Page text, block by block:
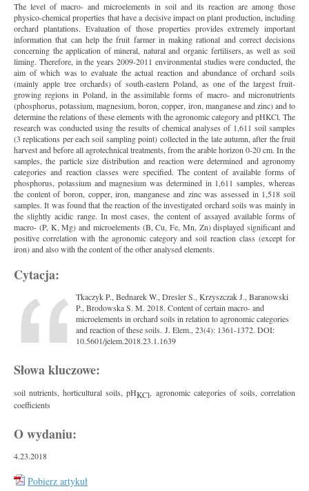
The level of macro- and microelements in soil and its reaction are among those
physico-chemical properties that have a decisive impact on plant production, including
orchard plantations. Evaluation of those properties provides extremely important
information that can help the fruit farmer in making rational and correct decisions
concerning the application of mineral, natural and organic fertilisers, as well as soil
liming. Therefore, in the years 2009-2011 environmental studies were conducted, the
aim of which was to evaluate the actual reaction and abundance of orchard soils
(mainly apple tree orchards) of south-eastern Poland, as one of the largest fruit-
growing regions in Poland, in the assimilable forms of macro- and micronutrients
(phosphorus, potassium, magnesium, boron, copper, iron, manganese and zinc) and to
determine the relations of these elements with the agronomic category and pHKCl. The
research was conducted using the results of chemical analyses of 1,611 soil samples
(3 replications per each soil sampling point) collected in the late autumn, after the fruit
harvest and before all agrotechnical treatments, from the arable horizon 0-20 cm. In the
samples, the particle size distribution and reaction were determined and agronomy
categories and reaction classes were specified. The content of available forms of
phosphorus, potassium and magnesium was determined in 1,611 samples, whereas
the content of boron, copper, iron, manganese and zinc was assessed in 1,518 soil
samples. It was found that the reaction of the investigated orchard soils was mainly in
the slightly acidic range. In most cases, the content of assayed available forms of
macro- (P, K, Mg) and microelements (B, Cu, Fe, Mn, Zn) displayed significant and
positive correlation with the agronomic category and soil reaction class (except for
iron) and also with the content of the other analysed elements.
Cytacja:
Tkaczyk P., Bednarek W., Dresler S., Krzyszczak J., Baranowski
P., Brodowska S. M. 2018. Content of certain macro- and
microelements in orchard soils in relation to agronomic categories
and reaction of these soils. J. Elem., 23(4): 1361-1372. DOI:
10.5601/jelem.2018.23.1.1639
Słowa kluczowe:
soil nutrients, horticultural soils, pHKCl , agronomic categories of soils, correlation
coefficients
O wydaniu:
4.23.2018
Pobierz artykuł